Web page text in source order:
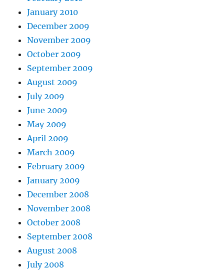
January 2010
December 2009
November 2009
October 2009
September 2009
August 2009
July 2009
June 2009
May 2009
April 2009
March 2009
February 2009
January 2009
December 2008
November 2008
October 2008
September 2008
August 2008
July 2008